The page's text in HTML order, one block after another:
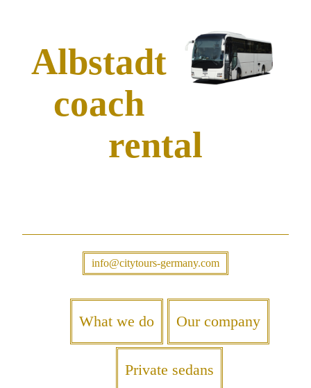
Albstadt
coach
rental
info@citytours-germany.com
What we do Our company
Private sedans